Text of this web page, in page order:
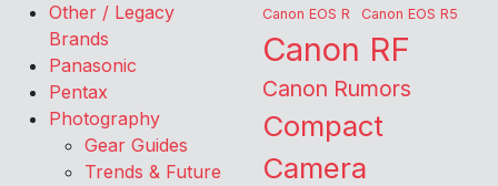
Other / Legacy
Brands
Panasonic
Pentax
Photography
Gear Guides
Trends & Future
Canon EOS R Canon EOS R5
Canon RF
Canon Rumors
Compact
Camera